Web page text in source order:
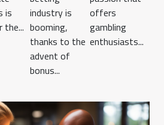
is
industry is
booming,
thanks to the
advent of
bonus...
offers
gambling
enthusiasts...